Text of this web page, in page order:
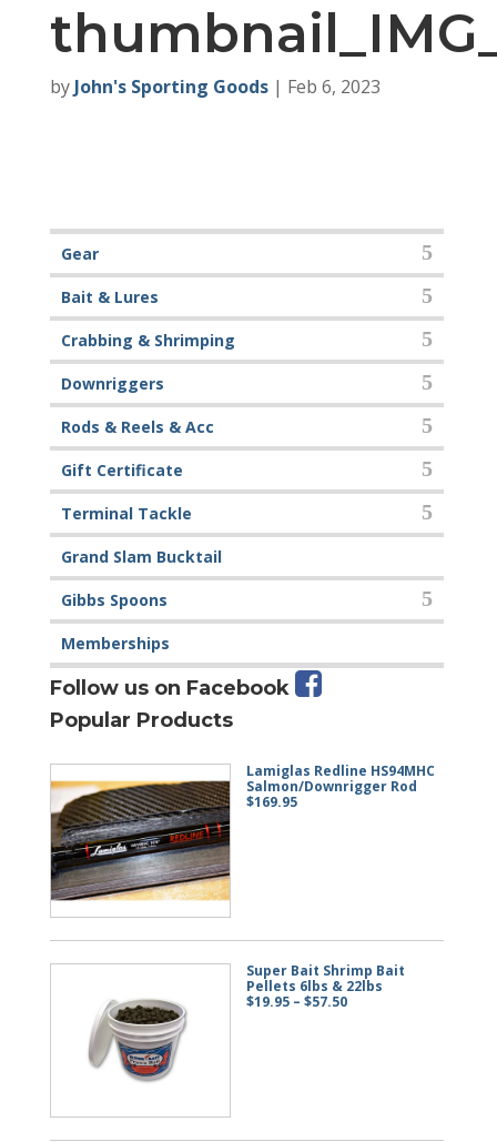
by John's Sporting Goods| Feb 6, 2023
Gear
Bait & Lures
Crabbing & Shrimping
Downriggers
Rods & Reels & Acc
Gift Certificate
Terminal Tackle
Grand Slam Bucktail
Gibbs Spoons
Memberships
Follow us on Facebook
Popular Products
Lamiglas Redline HS94MHC
Salmon/Downrigger Rod
$169.95
Super Bait Shrimp Bait
Pellets 6lbs & 22lbs
$19.95 – $57.50Price